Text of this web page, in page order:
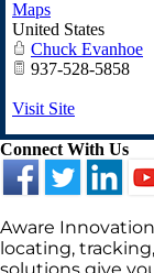
Maps
United States
Chuck Evanhoe
937-528-5858
Visit Site
Connect With Us
Aware
locating,
solutions give